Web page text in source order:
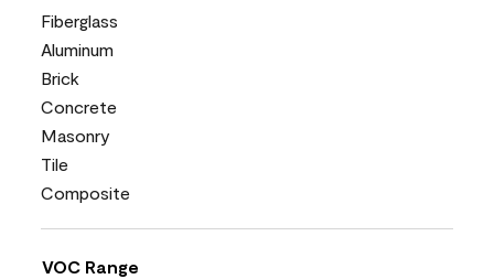
Fiberglass
Aluminum
Brick
Concrete
Masonry
Tile
Composite
VOC Range